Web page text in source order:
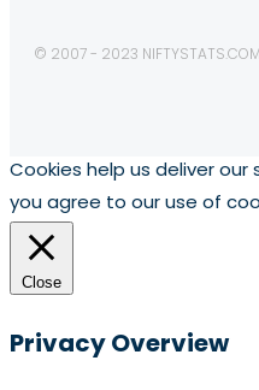
© 2007 - 2023 NIFTYSTATS.COM
Cookies help us deliver our
you agree to our use of
Close
Privacy Overview